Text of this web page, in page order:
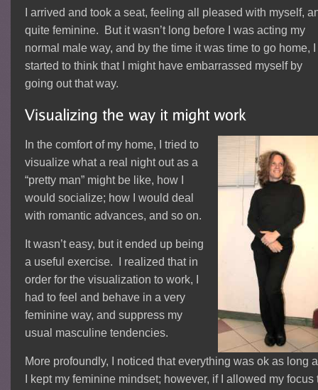
I arrived and took a seat, feeling all pleased with myself,
quite feminine. But it wasn’t long before I was acting my
normal male way, and by the time it was time to go home, I
started to think that I might have embarrassed myself by
going out that way.
In the comfort of my home, I tried to
visualize what a real night out as a
“pretty man” might be like, how I
would socialize; how I would deal
with romantic advances, and so on.
It wasn’t easy, but it ended up being
a useful exercise. I realized that in
order for the visualization to work, I
had to feel and behave in a very
feminine way, and suppress my
usual masculine tendencies.
More profoundly, I noticed that everything was ok as long
I kept my feminine mindset; however, if I allowed my focus